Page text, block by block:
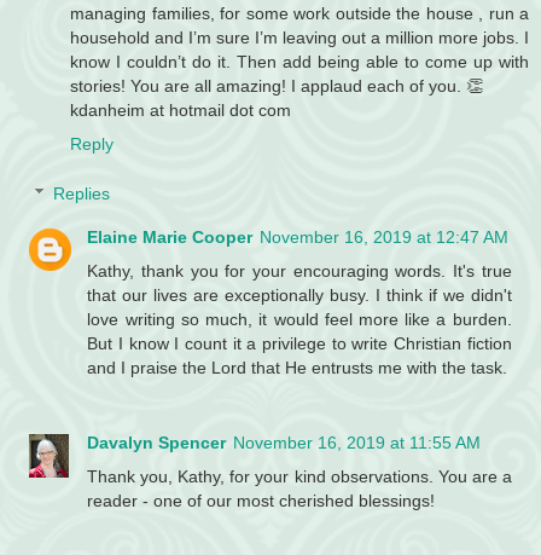
managing families, for some work outside the house , run a
household and I’m sure I’m leaving out a million more jobs. I
know I couldn’t do it. Then add being able to come up with
stories! You are all amazing! I applaud each of you. 👏
kdanheim at hotmail dot com
Reply
Replies
Elaine Marie Cooper November 16, 2019 at 12:47 AM
Kathy, thank you for your encouraging words. It's true
that our lives are exceptionally busy. I think if we didn't
love writing so much, it would feel more like a burden.
But I know I count it a privilege to write Christian fiction
and I praise the Lord that He entrusts me with the task.
Davalyn Spencer November 16, 2019 at 11:55 AM
Thank you, Kathy, for your kind observations. You are a
reader - one of our most cherished blessings!